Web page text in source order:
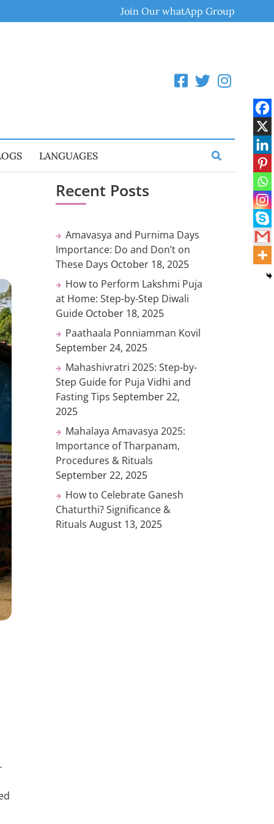
Join Our whatApp Group
LANGUAGES
Recent Posts
Amavasya and Purnima Days
Importance: Do and Don’t on
These Days October 18, 2025
How to Perform Lakshmi Puja
at Home: Step-by-Step Diwali
Guide October 18, 2025
Paathaala Ponniamman Kovil
September 24, 2025
Mahashivratri 2025: Step-by-
Step Guide for Puja Vidhi and
Fasting Tips September 22,
2025
Mahalaya Amavasya 2025:
Importance of Tharpanam,
Procedures & Rituals
September 22, 2025
How to Celebrate Ganesh
Chaturthi? Significance &
Rituals August 13, 2025